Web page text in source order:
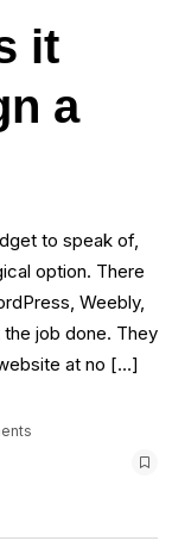
it
a
to speak of,
option. There
Weebly,
job done. They
at no […]